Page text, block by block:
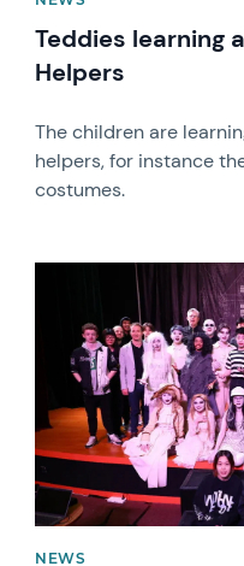
Teddies learning
Helpers
The children are
helpers, for instance
costumes.
News image
NEWS